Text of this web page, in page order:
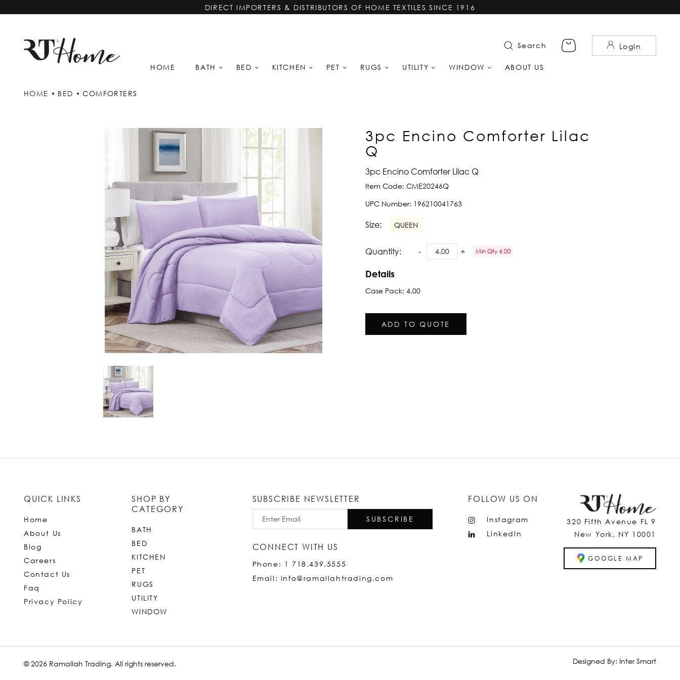
DIRECT IMPORTERS & DISTRIBUTORS OF HOME TEXTILES SINCE 1916
Search Login
HOME BATH BED KITCHEN PET RUGS UTILITY WINDOW ABOUT US
HOME BED COMFORTERS
3pc Encino Comforter Lilac
Q
3pc Encino Comforter Lilac Q
Item Code: CME20246Q
UPC Number: 196210041763
Size: QUEEN
Quantity: Min Qty 4.00
Details
Case Pack: 4.00
ADD TO QUOTE
QUICK LINKS
Home
About Us
Blog
Careers
Contact Us
Faq
Privacy Policy
SHOP BY
CATEGORY
BATH
BED
KITCHEN
PET
RUGS
UTILITY
WINDOW
SUBSCRIBE NEWSLETTER
SUBSCRIBE
CONNECT WITH US
Phone: 1 718.439.5555
Email: info@ramallahtrading.com
FOLLOW US ON
Instagram
LinkedIn
320 Fifth Avenue FL 9
New York, NY 10001
GOOGLE MAP
© 2026 Ramallah Trading. All rights reserved. Designed By: Inter Smart